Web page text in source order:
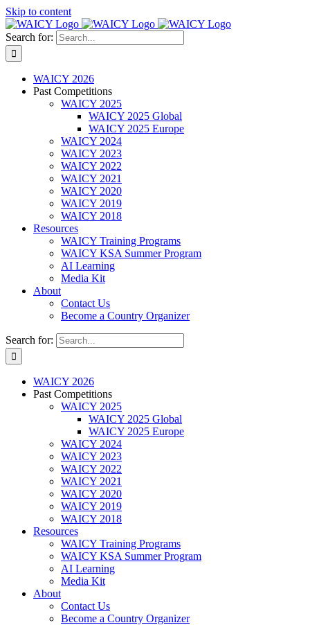
Skip to content
Search for:
WAICY 2026
Past Competitions
WAICY 2025
WAICY 2025 Global
WAICY 2025 Europe
WAICY 2024
WAICY 2023
WAICY 2022
WAICY 2021
WAICY 2020
WAICY 2019
WAICY 2018
Resources
WAICY Training Programs
WAICY KSA Summer Program
AI Learning
Media Kit
About
Contact Us
Become a Country Organizer
Search for:
WAICY 2026
Past Competitions
WAICY 2025
WAICY 2025 Global
WAICY 2025 Europe
WAICY 2024
WAICY 2023
WAICY 2022
WAICY 2021
WAICY 2020
WAICY 2019
WAICY 2018
Resources
WAICY Training Programs
WAICY KSA Summer Program
AI Learning
Media Kit
About
Contact Us
Become a Country Organizer